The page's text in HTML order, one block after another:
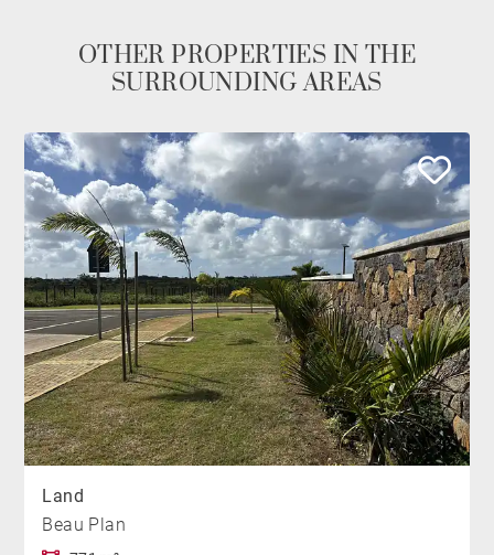
OTHER PROPERTIES IN THE
SURROUNDING AREAS
Land
Beau Plan